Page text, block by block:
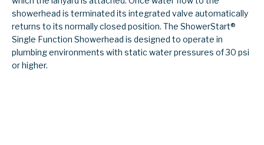
showerhead is terminated its integrated valve automatically
returns to its normally closed position. The ShowerStart®
Single Function Showerhead is designed to operate in
plumbing environments with static water pressures of 30 psi
or higher.